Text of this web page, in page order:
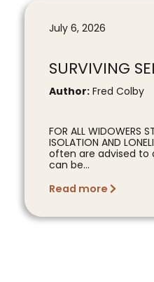
July 6, 2026
SURVIVING
Author: Fred Colby
FOR ALL WIDOWERS
ISOLATION AND
often are advised to
can be...
Read more